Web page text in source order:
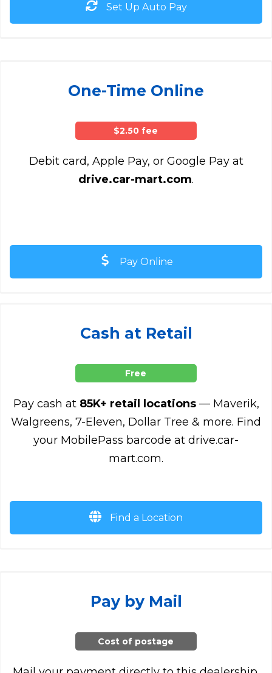
Set Up Auto Pay
One-Time Online
$2.50 fee
Debit card, Apple Pay, or Google Pay at
drive.car-mart.com.
Pay Online
Cash at Retail
Free
Pay cash at 85K+ retail locations— Maverik,
Walgreens, 7-Eleven, Dollar Tree & more. Find
your MobilePass barcode at drive.car-
mart.com.
Find a Location
Pay by Mail
Cost of postage